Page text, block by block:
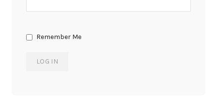
Remember Me